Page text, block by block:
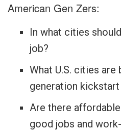
American Gen Zers:
In what cities
job?
What U.S. cities
generation
Are there
good jobs and